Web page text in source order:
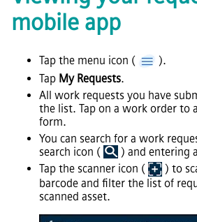
mobile app
Tap the menu icon (
).
Tap My Requests.
All work requests you have
the list. Tap on a work order to
form.
You can search for a work
search icon (
) and entering
Tap the scanner icon (
) to
barcode and filter the list of
scanned asset.